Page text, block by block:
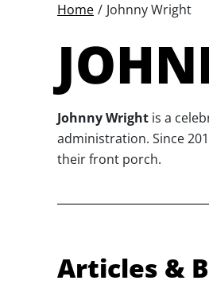
Home / Johnny Wright
Johnny Wright is a
administration. Since
their front porch.
Articles &